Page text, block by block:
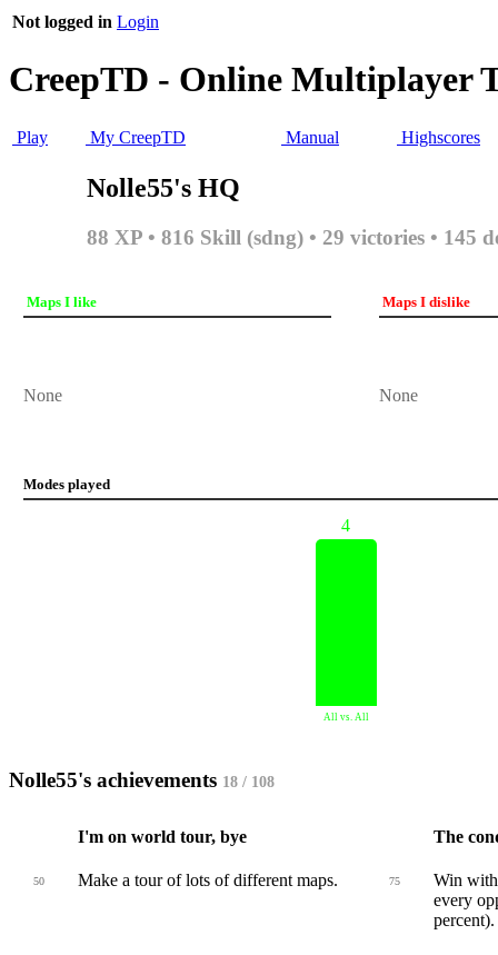
Not logged in Login
CreepTD - Online Multiplayer
Play My CreepTD Manual Highscores
Nolle55's HQ
88 XP • 816 Skill (sdng) • 29 victories • 145
Maps I like
None
Maps I dislike
None
Modes played
4
All vs. All
Nolle55's achievements 18 / 108
50
I'm on world tour, bye
Make a tour of lots of different maps. 75
The
Win
every
percent).